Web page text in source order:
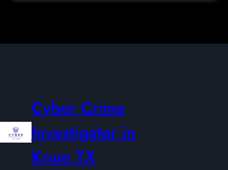
Cyber Crime
Investigator in
Krum TX